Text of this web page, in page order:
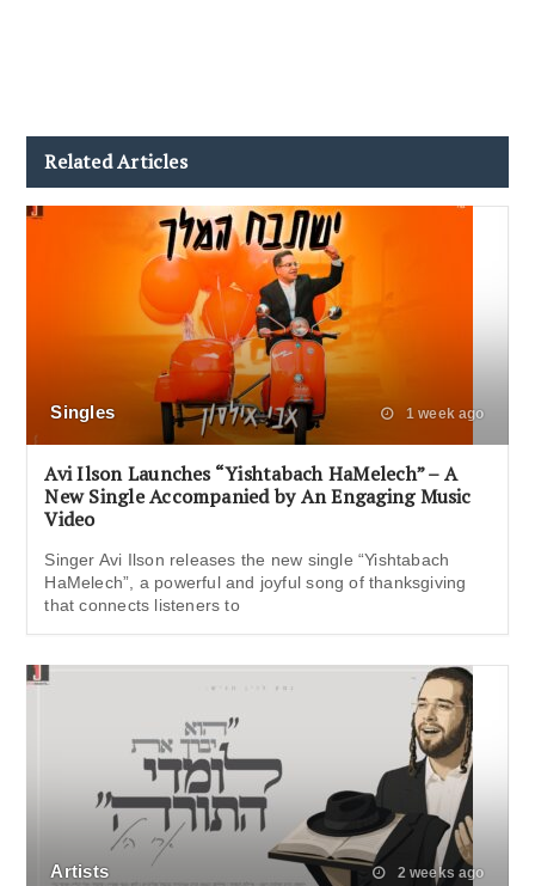
Related Articles
Singles 1 week ago
Avi Ilson Launches “Yishtabach HaMelech” – A
New Single Accompanied by An Engaging Music
Video
Singer Avi Ilson releases the new single “Yishtabach
HaMelech”, a powerful and joyful song of thanksgiving
that connects listeners to
Artists 2 weeks ago